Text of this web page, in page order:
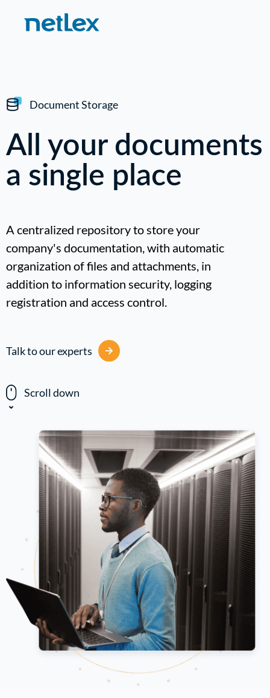
Document Storage
All your documents
a single place
A centralized repository to store your
company's documentation, with automatic
organization of files and attachments, in
addition to information security, logging
registration and access control.
Talk to our experts
Scroll down